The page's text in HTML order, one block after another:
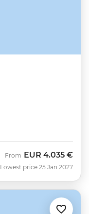
From EUR 4.035 €
Lowest price 25 Jan 2027